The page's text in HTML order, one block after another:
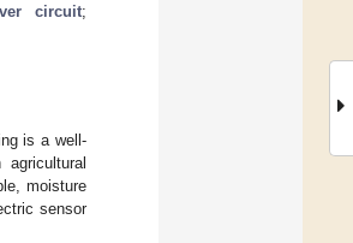
circuit;
is a well-
moisture
sensor